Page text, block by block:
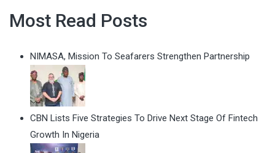
Most Read Posts
NIMASA, Mission To Seafarers Strengthen Partnership
CBN Lists Five Strategies To Drive Next Stage Of Fintech
Growth In Nigeria